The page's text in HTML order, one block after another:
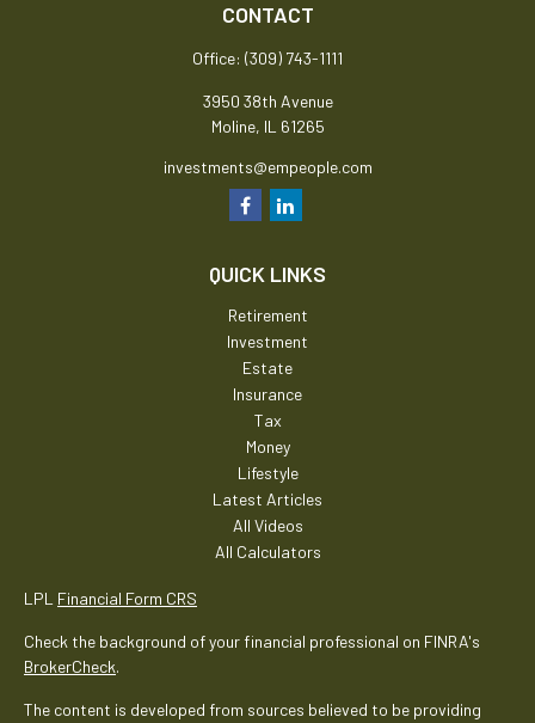
CONTACT
Office: (309) 743-1111
3950 38th Avenue
Moline, IL 61265
investments@empeople.com
QUICK LINKS
Retirement
Investment
Estate
Insurance
Tax
Money
Lifestyle
Latest Articles
All Videos
All Calculators
LPL Financial Form CRS
Check the background of your financial professional on FINRA's
BrokerCheck.
The content is developed from sources believed to be providing